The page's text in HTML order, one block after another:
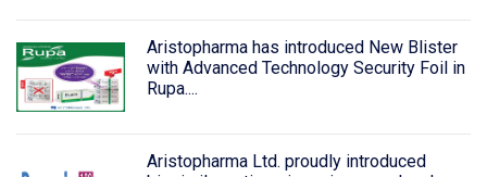
Aristopharma has introduced New Blister
with Advanced Technology Security Foil in
Rupa....
Aristopharma Ltd. proudly introduced